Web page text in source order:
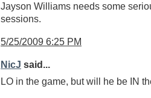
Jayson Williams needs some
sessions.
5/25/2009 6:25 PM
NicJ said...
LO in the game, but will he be IN